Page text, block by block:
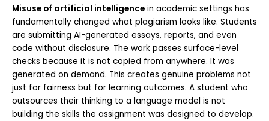
Misuse of artificial intelligence in academic settings has
fundamentally changed what plagiarism looks like. Students
are submitting AI-generated essays, reports, and even
code without disclosure. The work passes surface-level
checks because it is not copied from anywhere. It was
generated on demand. This creates genuine problems not
just for fairness but for learning outcomes. A student who
outsources their thinking to a language model is not
building the skills the assignment was designed to develop.